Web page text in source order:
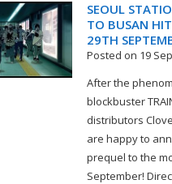
SEOUL
TO BUSAN
29TH
Posted on 19
After the
blockbuster
distributors
are happy to
prequel to the
September!